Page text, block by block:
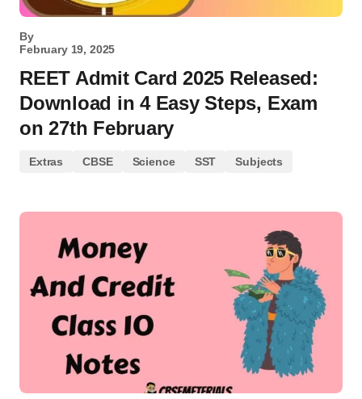
By
February 19, 2025
REET Admit Card 2025 Released:
Download in 4 Easy Steps, Exam
on 27th February
Extras CBSE Science SST Subjects